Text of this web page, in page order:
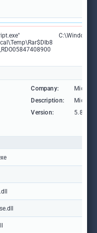
Company:
Description:
Version: